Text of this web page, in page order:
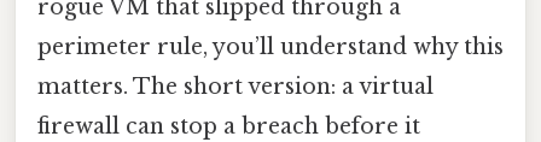
rogue VM that slipped through a
perimeter rule, you’ll understand why this
matters. The short version: a virtual
firewall can stop a breach before it